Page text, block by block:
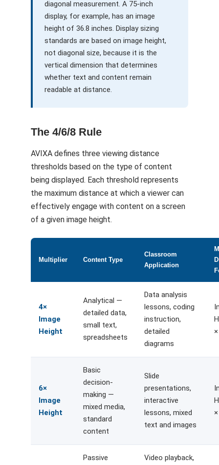
diagonal measurement. A 75-inch
display, for example, has an image
height of 36.8 inches. Display sizing
standards are based on image height,
not diagonal size, because it is the
vertical dimension that determines
whether text and content remain
readable at distance.
The 4/6/8 Rule
AVIXA defines three viewing distance
thresholds based on the type of content
being displayed. Each threshold represents
the maximum distance at which a viewer can
effectively engage with content on a screen
of a given image height.
Multiplier Content Type
Classroom
Application
4×
Image
Height
Analytical —
detailed data,
small text,
spreadsheets
Data analysis
lessons, coding
instruction,
detailed
diagrams
6×
Image
Height
Basic
decision-
making —
mixed media,
standard
content
Slide
presentations,
interactive
lessons, mixed
text and images
Passive
Video playback,